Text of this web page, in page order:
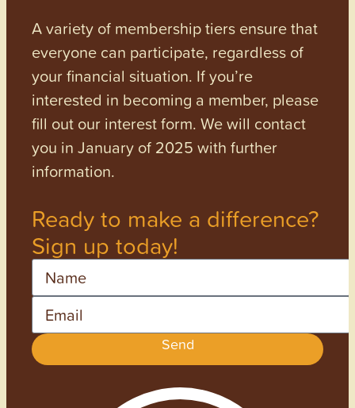
A variety of membership tiers ensure that
everyone can participate, regardless of
your financial situation. If you’re
interested in becoming a member, please
fill out our interest form. We will contact
you in January of 2025 with further
information.
Ready to make a difference?
Sign up today!
Name
Email
Send